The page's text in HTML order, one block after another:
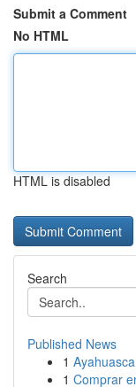
Submit a Comment
No HTML
HTML is disabled
Search
Published News
1
1 Comprar